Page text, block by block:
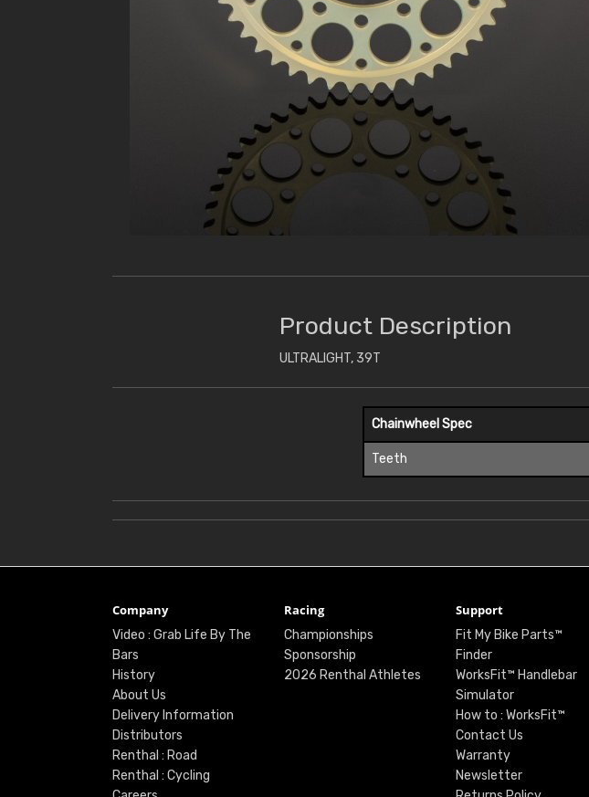
Product Description
ULTRALIGHT, 39T
Chainwheel Spec
Teeth
Company
Video : Grab Life By The
Bars
History
About Us
Delivery Information
Distributors
Renthal : Road
Renthal : Cycling
Racing
Championships
Sponsorship
2026 Renthal Athletes
Support
Fit My Bike Parts™
Finder
WorksFit™ Handlebar
Simulator
How to : WorksFit™
Contact Us
Warranty
Newsletter